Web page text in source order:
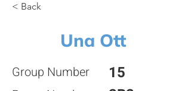
< Back
Una Ott
Group Number
15